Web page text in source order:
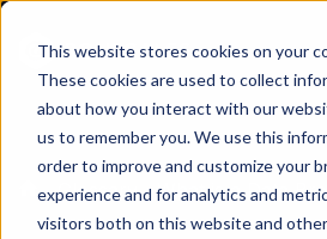
This website stores cookies on your
These cookies are used to collect
about how you interact with our
us to remember you. We use this
order to improve and customize your
experience and for analytics and
visitors both on this website and other
Glossary What is a Data